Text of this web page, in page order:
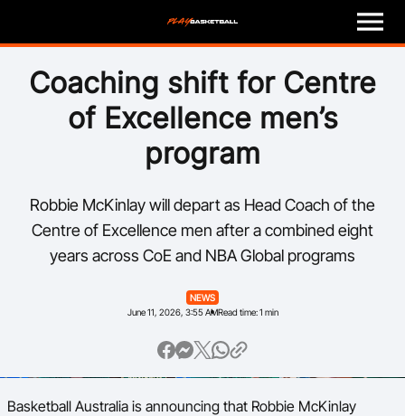
M
n
Play
Program Finder
Officials
Volunteer
Coaching shift for Centre
of Excellence men’s
program
Robbie McKinlay will depart as Head Coach of the
Centre of Excellence men after a combined eight
years across CoE and NBA Global programs
NEWS
June 11, 2026, 3:55 AMRead time: 1 min
Basketball Australia is announcing that Robbie McKinlay